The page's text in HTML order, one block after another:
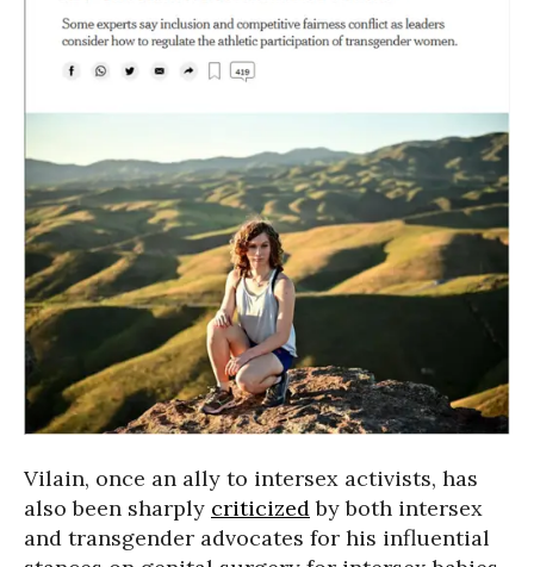
Vilain, once an ally to intersex activists, has
also been sharply criticizedby both intersex
and transgender advocates for his influential